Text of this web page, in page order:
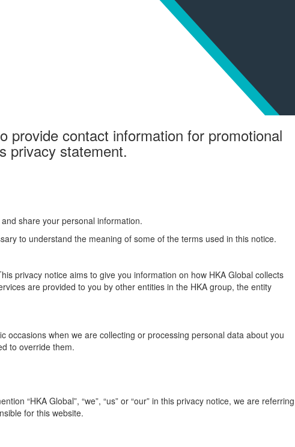
provide contact information for promotional
privacy statement.
share your personal information.
to understand the meaning of some of the terms used in this notice.
privacy notice aims to give you information on how HKA Global collects
are provided to you by other entities in the HKA group, the entity
when we are collecting or processing personal data about you
to override them.
“HKA Global”, “we”, “us” or “our” in this privacy notice, we are referring
for this website.